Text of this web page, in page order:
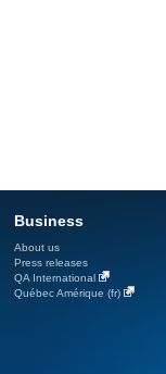
Business
About us
Press releases
QA International
Québec Amérique (fr)